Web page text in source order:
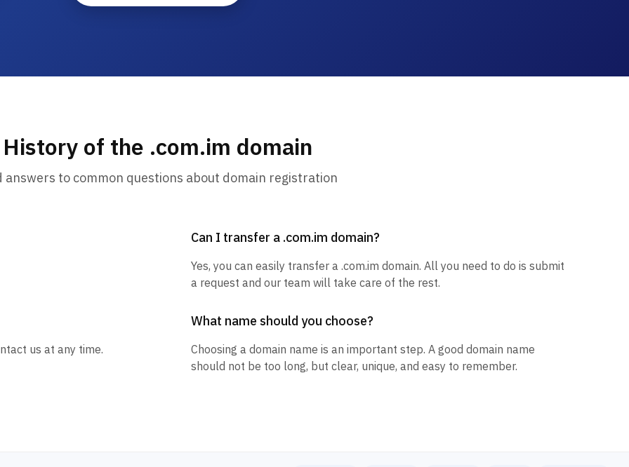
History of the .com.im domain
answers to common questions about domain registration
Can I transfer a .com.im domain?
Yes, you can easily transfer a .com.im domain. All you need to do is submit
a request and our team will take care of the rest.
us at any time.
What name should you choose?
Choosing a domain name is an important step. A good domain name
should not be too long, but clear, unique, and easy to remember.